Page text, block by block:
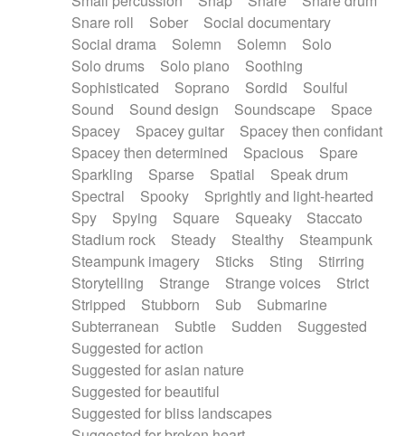
Snare roll
Sober
Social documentary
Social drama
Solemn Solemn
Solo
Solo drums
Solo piano
Soothing
Sophisticated
Soprano Sordid
Soulful
Sound
Sound design Soundscape
Space
Spacey
Spacey guitar
Spacey then confidant
Spacey then determined
Spacious
Spare
Sparkling
Sparse Spatial
Speak drum
Spectral
Spooky
Sprightly and light-hearted
Spy
Spying Square Squeaky
Staccato
Stadium rock
Steady Stealthy
Steampunk
Steampunk imagery
Sticks Sting
Stirring
Storytelling
Strange Strange voices
Strict
Stripped
Stubborn Sub
Submarine
Subterranean
Subtle Sudden
Suggested
Suggested for action
Suggested for asian nature
Suggested for beautiful
Suggested for bliss landscapes